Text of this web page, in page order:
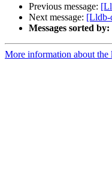
Previous message:
Next message: [Lldb-
Messages sorted by:
More information about